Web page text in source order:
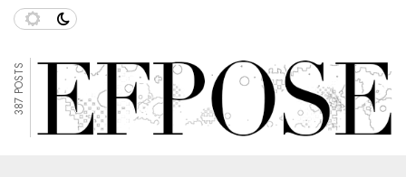
387 POSTS